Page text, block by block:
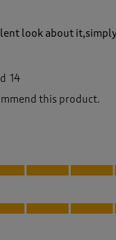
look about
14
this product.
of 5
of 5